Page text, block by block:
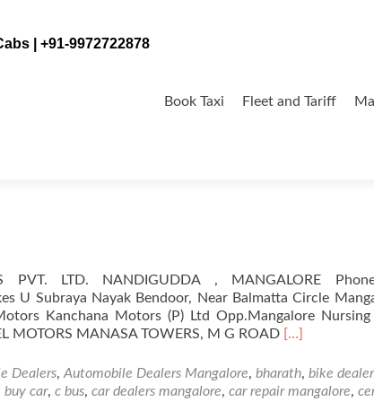
| +91-9972722878
to
Book Taxi Fleet and Tariff
PVT. LTD. NANDIGUDDA , MANGALORE
U Subraya Nayak Bendoor, Near Balmatta Circle
Kanchana Motors (P) Ltd Opp.Mangalore Nursing
MOTORS MANASA TOWERS, M G ROAD Read
about
Automobile
[…]
Dealers, Automobile Dealers Mangalore, bharath, bike
buy car, c bus, car dealers mangalore, car repair mangalore,